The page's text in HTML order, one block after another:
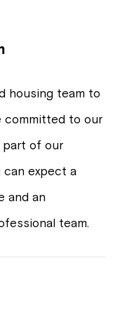
housing team to
committed to our
part of our
can expect a
and an
team.